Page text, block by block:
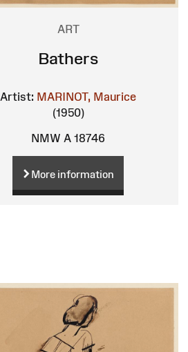
ART
Bathers
Artist: MARINOT, Maurice
(1950)
NMW A 18746
More information